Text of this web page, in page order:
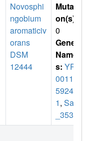
Novosphi
ngobium
aromaticiv
orans
DSM
12444
Mutati
on(s)
0
Gene
Name
s: YP_
00116
5924.
1, Saro
_3538